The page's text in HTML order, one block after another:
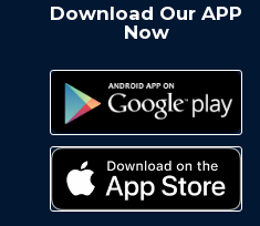
Download Our APP
Now